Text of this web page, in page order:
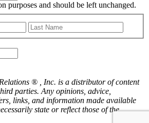
purposes and should be left unchanged.
First
® , Inc. is a distributor of content
parties. Any opinions, advice,
links, and information made available
state or reflect those of the